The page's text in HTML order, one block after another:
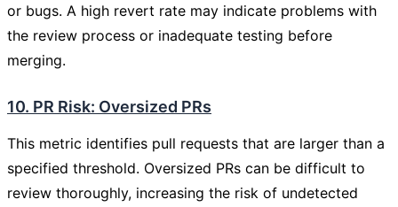
or bugs. A high revert rate may indicate problems with
the review process or inadequate testing before
merging.
10. PR Risk: Oversized PRs
This metric identifies pull requests that are larger than a
specified threshold. Oversized PRs can be difficult to
review thoroughly, increasing the risk of undetected